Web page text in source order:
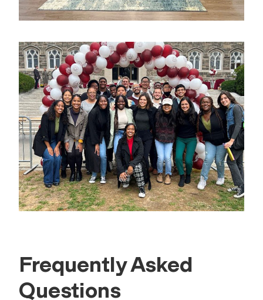
Frequently Asked
Questions